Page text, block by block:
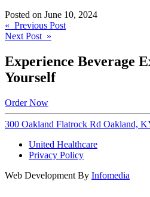
Posted on June 10, 2024
Post
navigation
« Previous Post
Next Post »
Experience Beverage
Yourself
Order Now
300 Oakland Flatrock Rd Oakland,
United Healthcare
Privacy Policy
Web Development By Infomedia